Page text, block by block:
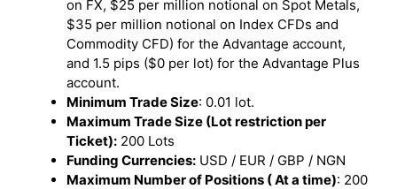
on FX, $25 per million notional on Spot Metals,
$35 per million notional on Index CFDs and
Commodity CFD) for the Advantage account,
and 1.5 pips ($0 per lot) for the Advantage Plus
account.
Minimum Trade Size: 0.01 lot.
Maximum Trade Size (Lot restriction per
Ticket): 200 Lots
Funding Currencies: USD / EUR / GBP / NGN
Maximum Number of Positions ( At a time): 200